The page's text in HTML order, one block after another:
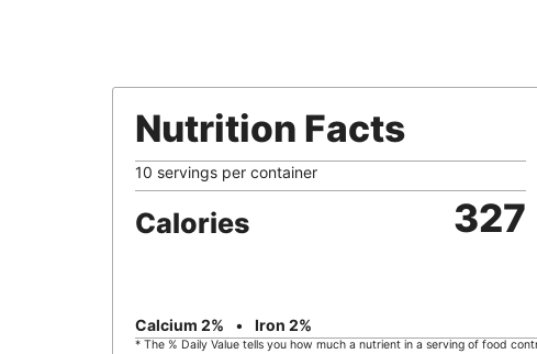
Nutrition Facts
10 servings per container
Calories 327
Calcium 2% Iron 2%
* The % Daily Value tells you how much a nutrient in a serving of food